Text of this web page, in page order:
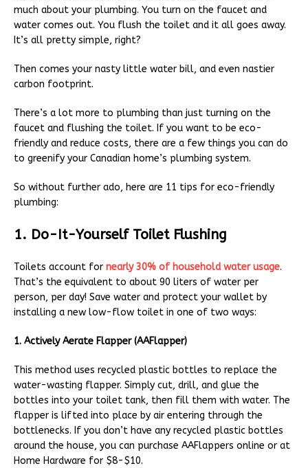
much about your plumbing. You turn on the faucet and
water comes out. You flush the toilet and it all goes away.
It’s all pretty simple, right?
Then comes your nasty little water bill, and even nastier
carbon footprint.
There’s a lot more to plumbing than just turning on the
faucet and flushing the toilet. If you want to be eco-
friendly and reduce costs, there are a few things you can do
to greenify your Canadian home’s plumbing system.
So without further ado, here are 11 tips for eco-friendly
plumbing:
1. Do-It-Yourself Toilet Flushing
Toilets account for nearly 30% of household water usage.
That’s the equivalent to about 90 liters of water per
person, per day! Save water and protect your wallet by
installing a new low-flow toilet in one of two ways:
1. Actively Aerate Flapper (AAFlapper)
This method uses recycled plastic bottles to replace the
water-wasting flapper. Simply cut, drill, and glue the
bottles into your toilet tank, then fill them with water. The
flapper is lifted into place by air entering through the
bottlenecks. If you don’t have any recycled plastic bottles
around the house, you can purchase AAFlappers online or at
Home Hardware for $8-$10.